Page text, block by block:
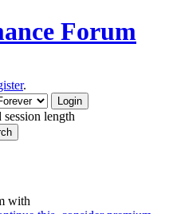
.
length
with